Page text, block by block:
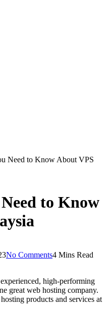
Need to Know About VPS
to Know
No Comments4 Mins Read
high-performing
great web hosting company.
products and services at